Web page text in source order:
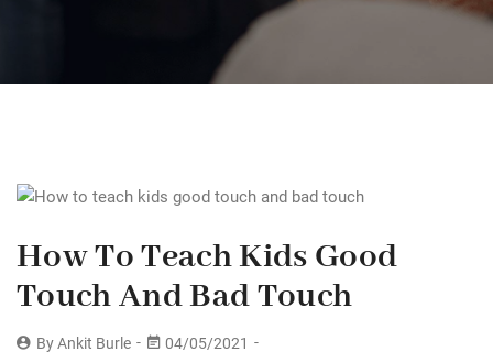
How To Teach Kids Good
Touch And Bad Touch
ByAnkit Burle
04/05/2021